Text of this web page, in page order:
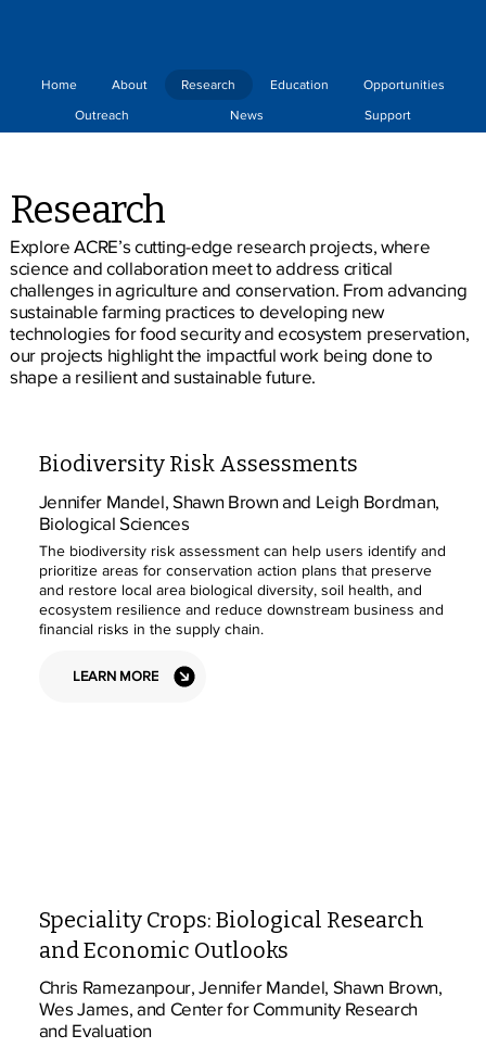
Home About Research Education
Opportunities
Outreach
News Support
Research
Explore ACRE’s cutting-edge research projects, where
science and collaboration meet to address critical
challenges in agriculture and conservation. From advancing
sustainable farming practices to developing new
technologies for food security and ecosystem preservation,
our projects highlight the impactful work being done to
shape a resilient and sustainable future.
Biodiversity Risk Assessments
Jennifer Mandel, Shawn Brown and Leigh Bordman,
Biological Sciences
The biodiversity risk assessment can help users identify and
prioritize areas for conservation action plans that preserve
and restore local area biological diversity, soil health, and
ecosystem resilience and reduce downstream business and
financial risks in the supply chain.
LEARN MORE
Speciality Crops: Biological Research
and Economic Outlooks
Chris Ramezanpour, Jennifer Mandel, Shawn Brown,
Wes James, and Center for Community Research
and Evaluation